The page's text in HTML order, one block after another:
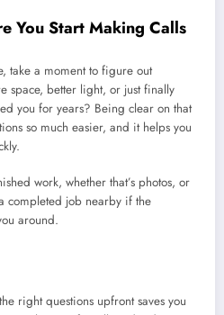
You Start Making Calls
take a moment to figure out
space, better light, or just finally
you for years? Being clear on that
so much easier, and it helps you
work, whether that’s photos, or
completed job nearby if the
around.
right questions upfront saves you